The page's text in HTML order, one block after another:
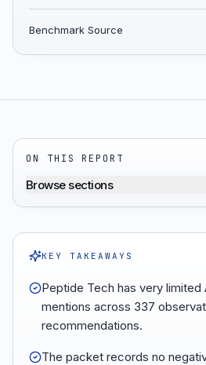
Benchmark Source
ON THIS REPORT
Browse sections
KEY TAKEAWAYS
Peptide Tech has very limited
mentions across 337
recommendations.
The packet records no